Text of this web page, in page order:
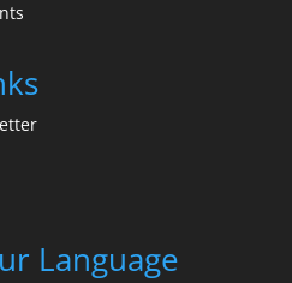
Language